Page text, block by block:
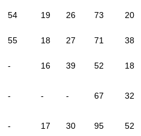
54 19 26 73 20
55 18 27 71 38
- 16 39 52 18
- - - 67 32
- 17 30 95 52